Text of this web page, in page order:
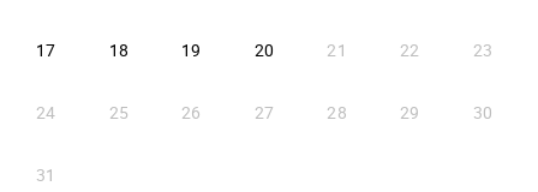
172026-08-17
182026-08-18
19 2026-08-19
20 2026-08-20
21 22 23
24 25 26 27 28 29 30
31